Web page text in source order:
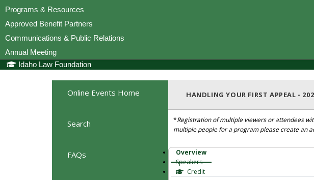
Programs & Resources
Approved Benefit Partners
Communications & Public Relations
Annual Meeting
Idaho Law Foundation
Online Events Home
Search
FAQs
HANDLING YOUR FIRST APPEAL -
*Registration of multiple viewers or attendees
multiple people for a program please create an
Overview
Speakers
Credit